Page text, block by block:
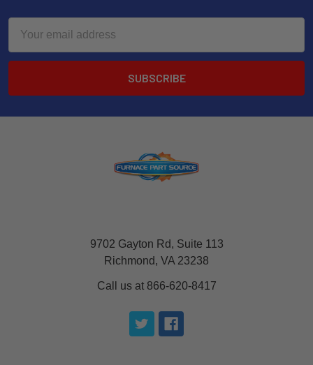
Address
9702 Gayton Rd, Suite 113
Richmond, VA 23238
Call us at 866-620-8417